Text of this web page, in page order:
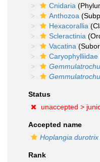
Cnidaria
Anthozoa
Hexacorallia
Scleractinia
Vacatina
Caryophylliidae
Status
unaccepted >
Accepted name
Hoplangia durotrix
Rank